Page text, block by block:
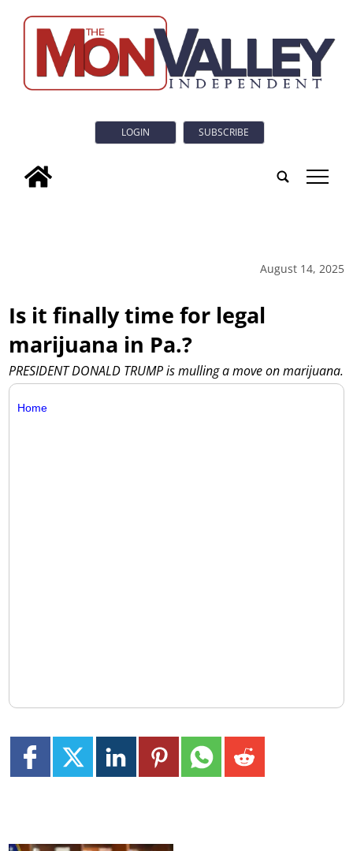
LOGIN SUBSCRIBE
tap
August 14, 2025
Is it finally time for legal
marijuana in Pa.?
PRESIDENT DONALD TRUMP is mulling a move on marijuana.
Home